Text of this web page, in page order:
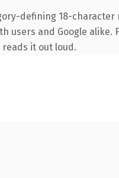
defining 18-
users and Google
it out loud.